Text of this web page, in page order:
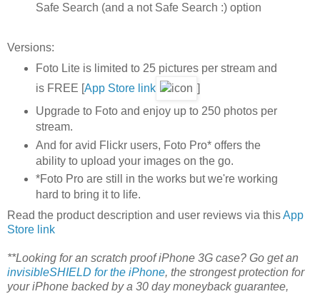
Safe Search (and a not Safe Search :) option
Versions:
Foto Lite is limited to 25 pictures per stream and
is FREE [App Store link
]
Upgrade to Foto and enjoy up to 250 photos per
stream.
And for avid Flickr users, Foto Pro* offers the
ability to upload your images on the go.
*Foto Pro are still in the works but we're working
hard to bring it to life.
Read the product description and user reviews via thisApp
Store link
**Looking for an scratch proof iPhone 3G case? Go get an
invisibleSHIELD for the iPhone, the strongest protection for
your iPhone backed by a 30 day moneyback guarantee,